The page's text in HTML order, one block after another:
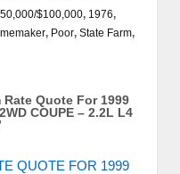
$100,000, 1976,
, Poor, State Farm,
Rate Quote For 1999
COUPE – 2.2L L4
QUOTE FOR 1999